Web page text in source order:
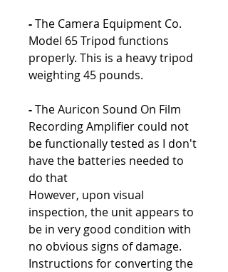
-The Camera Equipment Co.
Model 65 Tripod functions
properly. This is a heavy tripod
weighting 45 pounds.
-The Auricon Sound On Film
Recording Amplifier could not
be functionally tested as I don't
have the batteries needed to
do that
However, upon visual
inspection, the unit appears to
be in very good condition with
no obvious signs of damage.
Instructions for converting the